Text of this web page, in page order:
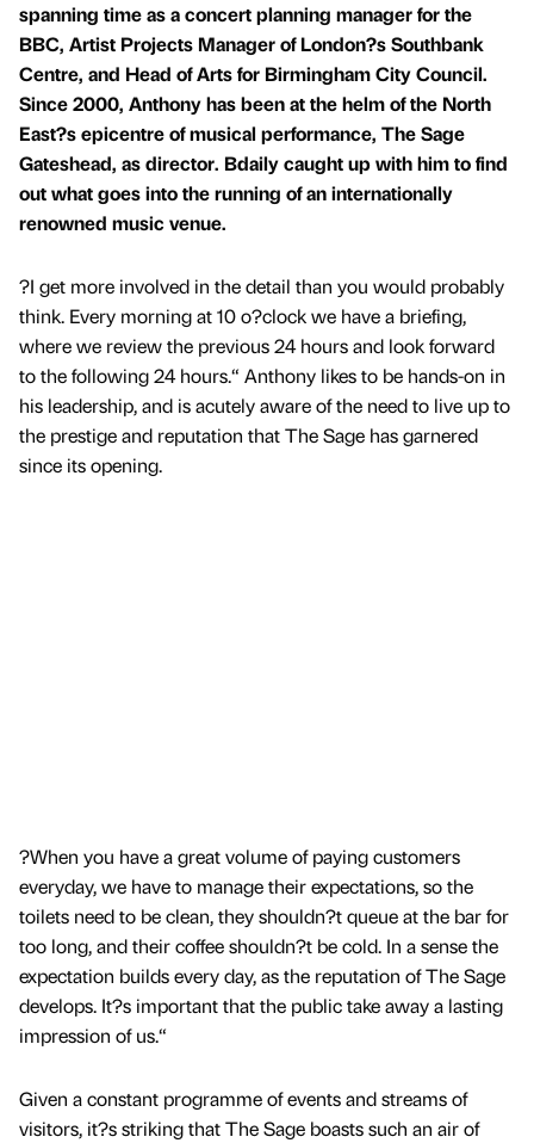
spanning time as a concert planning manager for the
BBC, Artist Projects Manager of London?s Southbank
Centre, and Head of Arts for Birmingham City Council.
Since 2000, Anthony has been at the helm of the North
East?s epicentre of musical performance, The Sage
Gateshead, as director. Bdaily caught up with him to find
out what goes into the running of an internationally
renowned music venue.
?I get more involved in the detail than you would probably
think. Every morning at 10 o?clock we have a briefing,
where we review the previous 24 hours and look forward
to the following 24 hours.“ Anthony likes to be hands-on in
his leadership, and is acutely aware of the need to live up to
the prestige and reputation that The Sage has garnered
since its opening.
?When you have a great volume of paying customers
everyday, we have to manage their expectations, so the
toilets need to be clean, they shouldn?t queue at the bar for
too long, and their coffee shouldn?t be cold. In a sense the
expectation builds every day, as the reputation of The Sage
develops. It?s important that the public take away a lasting
impression of us.“
Given a constant programme of events and streams of
visitors, it?s striking that The Sage boasts such an air of